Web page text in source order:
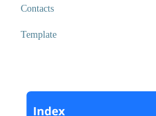
Contacts
Template